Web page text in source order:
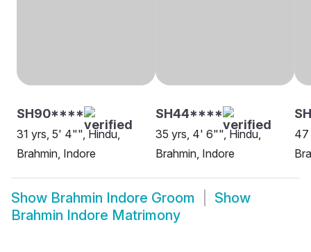
SH90****
31 yrs, 5' 4"", Hindu,
Brahmin, Indore
SH44****
35 yrs, 4' 6"", Hindu,
Brahmin, Indore
47
Show Brahmin Indore Groom
Show
Brahmin Indore Matrimony